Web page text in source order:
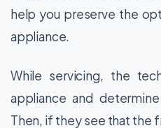
help you preserve the
appliance.
While servicing, the
appliance and
Then, if they see that the